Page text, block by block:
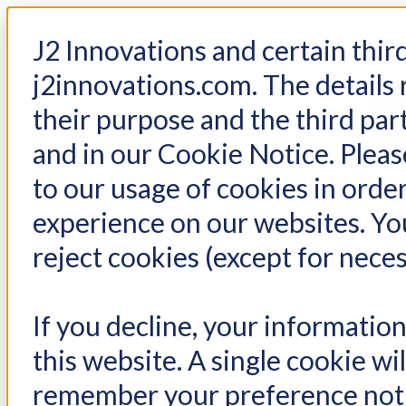
J2 Innovations and certain
j2innovations.com. The
their purpose and the third
and in our Cookie Notice.
to our usage of cookies in
experience on our websites.
reject cookies (except for
If you decline, your
this website. A single cookie
remember your preference
< Return to home page
What email
Email*